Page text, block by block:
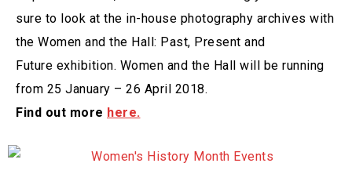
sure to look at the in-house photography archives with
the Women and the Hall: Past, Present and
Future exhibition. Women and the Hall will be running
from 25 January – 26 April 2018.
Find out more here.